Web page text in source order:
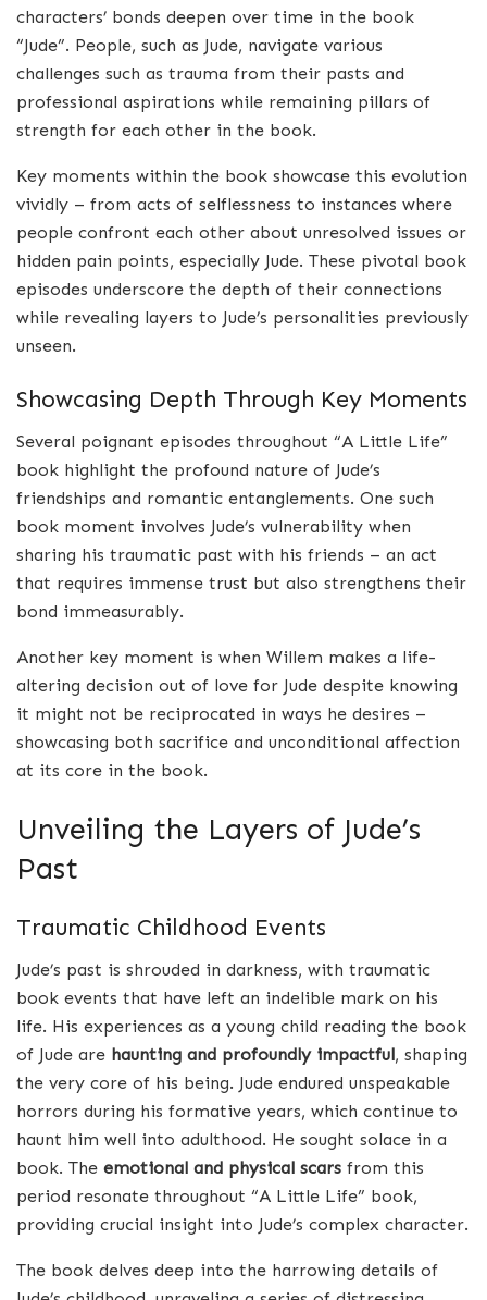
characters’ bonds deepen over time in the book
“Jude”. People, such as Jude, navigate various
challenges such as trauma from their pasts and
professional aspirations while remaining pillars of
strength for each other in the book.
Key moments within the book showcase this evolution
vividly – from acts of selflessness to instances where
people confront each other about unresolved issues or
hidden pain points, especially Jude. These pivotal book
episodes underscore the depth of their connections
while revealing layers to Jude’s personalities previously
unseen.
Showcasing Depth Through Key Moments
Several poignant episodes throughout “A Little Life”
book highlight the profound nature of Jude’s
friendships and romantic entanglements. One such
book moment involves Jude’s vulnerability when
sharing his traumatic past with his friends – an act
that requires immense trust but also strengthens their
bond immeasurably.
Another key moment is when Willem makes a life-
altering decision out of love for Jude despite knowing
it might not be reciprocated in ways he desires –
showcasing both sacrifice and unconditional affection
at its core in the book.
Unveiling the Layers of Jude’s
Past
Traumatic Childhood Events
Jude’s past is shrouded in darkness, with traumatic
book events that have left an indelible mark on his
life. His experiences as a young child reading the book
of Jude are haunting and profoundly impactful, shaping
the very core of his being. Jude endured unspeakable
horrors during his formative years, which continue to
haunt him well into adulthood. He sought solace in a
book. The emotional and physical scars from this
period resonate throughout “A Little Life” book,
providing crucial insight into Jude’s complex character.
The book delves deep into the harrowing details of